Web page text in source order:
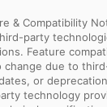
& Compatibility
party
Feature
change due to
or
technology